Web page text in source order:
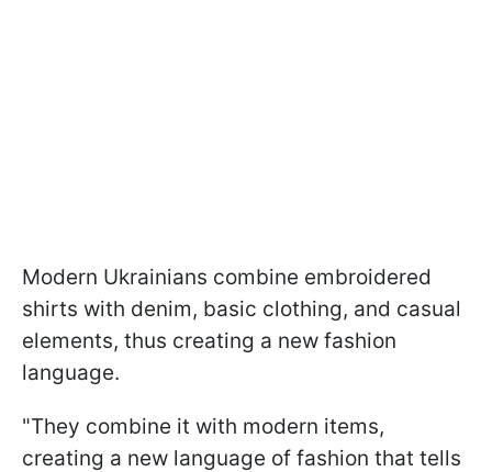
Modern Ukrainians combine embroidered
shirts with denim, basic clothing, and casual
elements, thus creating a new fashion
language.
"They combine it with modern items,
creating a new language of fashion that tells